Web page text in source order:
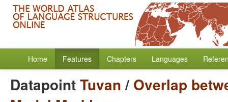
Home Features Chapters Languages
DatapointTuvan/ Overlap